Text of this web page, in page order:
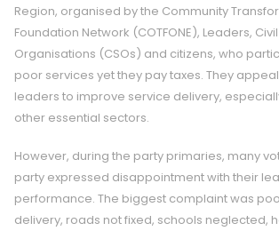
Region, organised by the Community
Foundation Network (COTFONE), Leaders,
Organisations (CSOs) and citizens, who
poor services yet they pay taxes. They
leaders to improve service delivery,
other essential sectors.
However, during the party primaries, many
party expressed disappointment with their
performance. The biggest complaint was
delivery, roads not fixed, schools neglected,